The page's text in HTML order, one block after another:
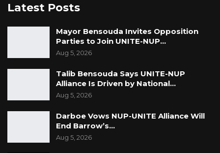
Latest Posts
Mayor Bensouda Invites Opposition
Parties to Join UNITE-NUP…
Aug 5, 2026
Talib Bensouda Says UNITE-NUP
Alliance Is Driven by National…
Aug 5, 2026
Darboe Vows NUP-UNITE Alliance Will
End Barrow’s…
Aug 5, 2026